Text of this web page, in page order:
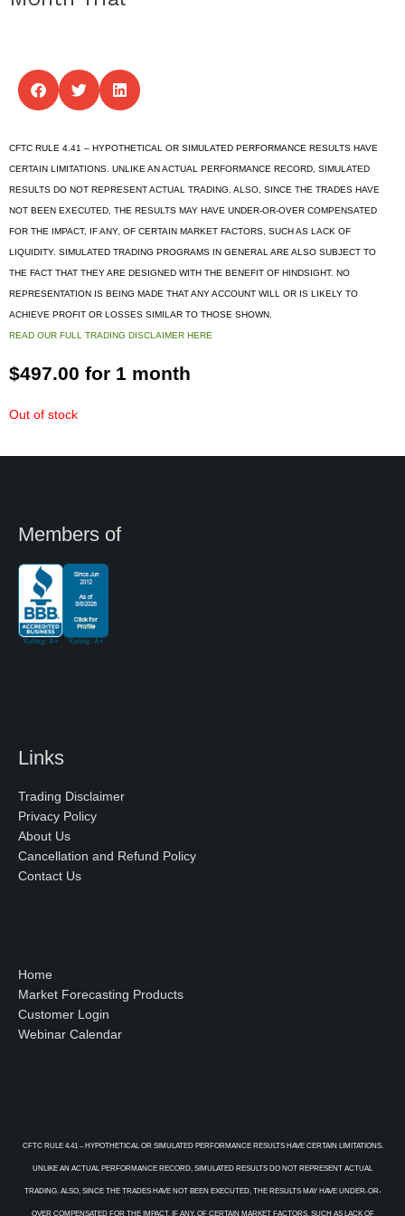
CFTC RULE 4.41 – HYPOTHETICAL OR SIMULATED PERFORMANCE RESULTS HAVE
CERTAIN LIMITATIONS. UNLIKE AN ACTUAL PERFORMANCE RECORD, SIMULATED
RESULTS DO NOT REPRESENT ACTUAL TRADING. ALSO, SINCE THE TRADES HAVE
NOT BEEN EXECUTED, THE RESULTS MAY HAVE UNDER-OR-OVER COMPENSATED
FOR THE IMPACT, IF ANY, OF CERTAIN MARKET FACTORS, SUCH AS LACK OF
LIQUIDITY. SIMULATED TRADING PROGRAMS IN GENERAL ARE ALSO SUBJECT TO
THE FACT THAT THEY ARE DESIGNED WITH THE BENEFIT OF HINDSIGHT. NO
REPRESENTATION IS BEING MADE THAT ANY ACCOUNT WILL OR IS LIKELY TO
ACHIEVE PROFIT OR LOSSES SIMILAR TO THOSE SHOWN.
READ OUR FULL TRADING DISCLAIMER HERE
$497.00 for 1 month
Out of stock
Members of
Links
Trading Disclaimer
Privacy Policy
About Us
Cancellation and Refund Policy
Contact Us
Home
Market Forecasting Products
Customer Login
Webinar Calendar
CFTC RULE 4.41 – HYPOTHETICAL OR SIMULATED PERFORMANCE RESULTS HAVE CERTAIN LIMITATIONS.
UNLIKE AN ACTUAL PERFORMANCE RECORD, SIMULATED RESULTS DO NOT REPRESENT ACTUAL
TRADING. ALSO, SINCE THE TRADES HAVE NOT BEEN EXECUTED, THE RESULTS MAY HAVE UNDER-OR-
OVER COMPENSATED FOR THE IMPACT, IF ANY, OF CERTAIN MARKET FACTORS, SUCH AS LACK OF